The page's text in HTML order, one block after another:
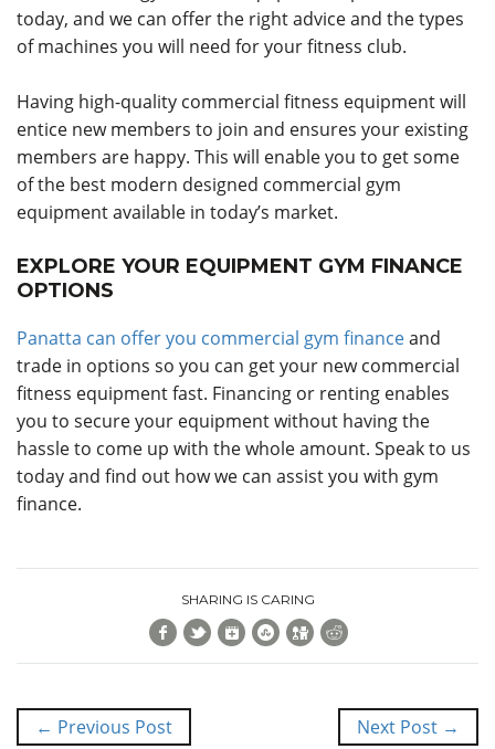
today, and we can offer the right advice and the types
of machines you will need for your fitness club.
Having high-quality commercial fitness equipment will
entice new members to join and ensures your existing
members are happy. This will enable you to get some
of the best modern designed commercial gym
equipment available in today’s market.
EXPLORE YOUR EQUIPMENT GYM FINANCE
OPTIONS
Panatta can offer you commercial gym financeand
trade in options so you can get your new commercial
fitness equipment fast. Financing or renting enables
you to secure your equipment without having the
hassle to come up with the whole amount. Speak to us
today and find out how we can assist you with gym
finance.
SHARING IS CARING
Facebook
TwitterGoogle+StumbleUpon
Digg
← Previous Post Next Post →